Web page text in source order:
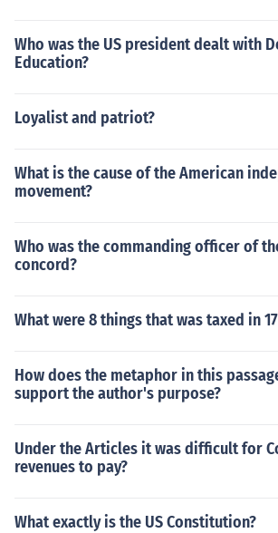
Who was the US president dealt with
Education?
Loyalist and patriot?
What is the cause of the American
movement?
Who was the commanding officer of
concord?
What were 8 things that was taxed in
How does the metaphor in this
support the author's purpose?
Under the Articles it was difficult for
revenues to pay?
What exactly is the US Constitution?